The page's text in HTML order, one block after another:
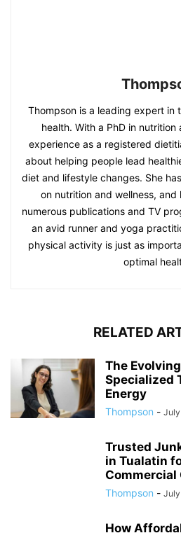
Thompson is a leading expert in
health. With a PhD in
experience as a registered
about helping people lead
diet and lifestyle changes. She
on nutrition and wellness,
numerous publications and TV
an avid runner and yoga
physical activity is just as
optimal
RELATED
The
Specialized
Energy
Thompson -
Trusted
in Tualatin
Commercial
Thompson -
How